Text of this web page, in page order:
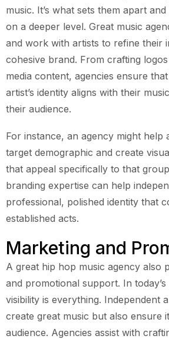
music. It’s what sets them apart
on a deeper level. Great music
and work with artists to refine their
cohesive brand. From crafting
media content, agencies ensure
artist’s identity aligns with their
their audience.
For instance, an agency might help
target demographic and create
that appeal specifically to that
branding expertise can help
professional, polished identity that
established acts.
Marketing and
A great hip hop music agency also
and promotional support. In today’s
visibility is everything. Independent
create great music but also ensure
audience. Agencies assist with